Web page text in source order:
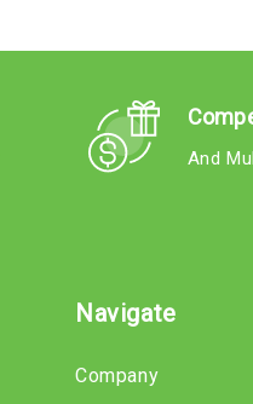
And
Navigate
Company